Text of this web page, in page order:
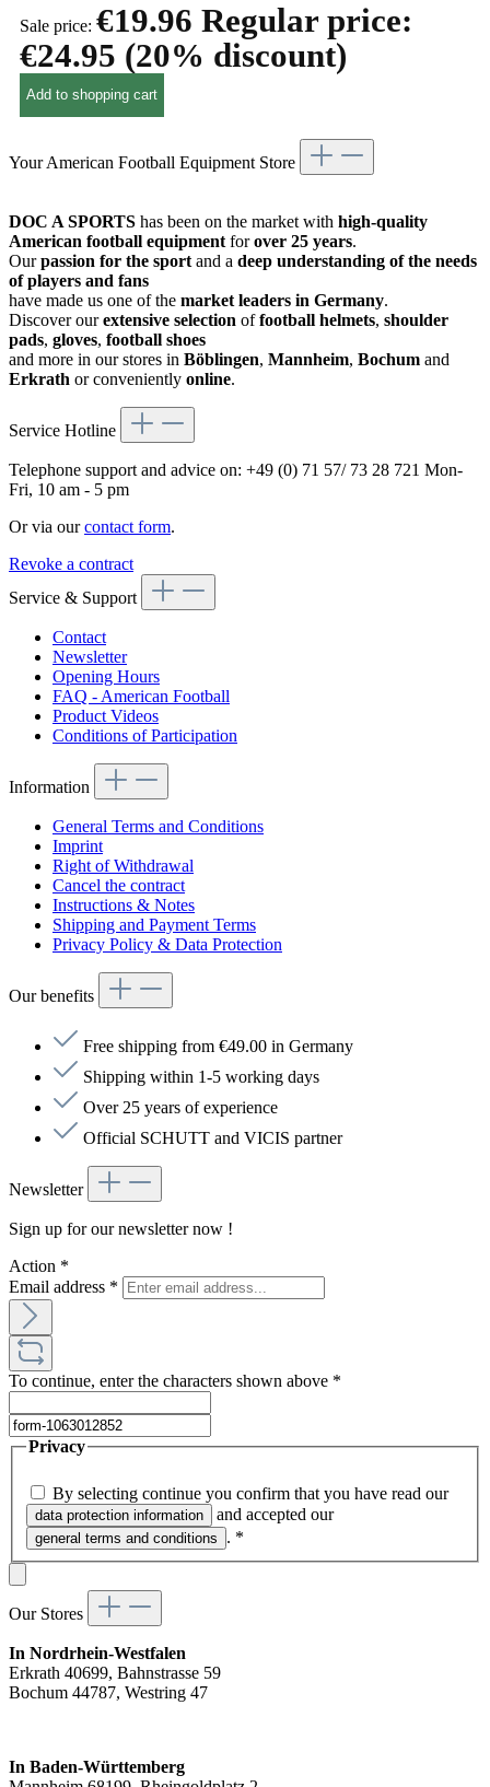
Sale price: €19.96 Regular price:
€24.95 (20% discount)
Add to shopping cart
Your American Football Equipment Store
DOC A SPORTS has been on the market with high-quality
American football equipment forover 25 years.
Ourpassion for the sport and a deep understanding of the needs
of players and fans
have made us one of the market leaders in Germany.
Discover ourextensive selection offootball helmets, shoulder
pads, gloves, football shoes
and more in our stores in Böblingen, Mannheim, Bochum and
Erkrath or conveniently online.
Service Hotline
Telephone support and advice on: +49 (0) 71 57/ 73 28 721 Mon-
Fri, 10 am - 5 pm
Or via ourcontact form.
Revoke a contract
Service & Support
Contact
Newsletter
Opening Hours
FAQ - American Football
Product Videos
Conditions of Participation
Information
General Terms and Conditions
Imprint
Right of Withdrawal
Cancel the contract
Instructions & Notes
Shipping and Payment Terms
Privacy Policy & Data Protection
Our benefits
Free shipping from €49.00 in Germany
Shipping within 1-5 working days
Over 25 years of experience
Official SCHUTT and VICIS partner
Newsletter
Sign up for our newsletter now !
Action *
Email address *
To continue, enter the characters shown above *
Privacy
By selecting continue you confirm that you have read our
data protection information and accepted our
general terms and conditions . *
Our Stores
In Nordrhein-Westfalen
Erkrath 40699, Bahnstrasse 59
Bochum 44787, Westring 47
In Baden-Württemberg